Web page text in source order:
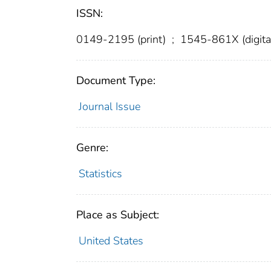
ISSN:
0149-2195 (print) ; 1545-861X
Document Type:
Journal Issue
Genre:
Statistics
Place as Subject:
United States